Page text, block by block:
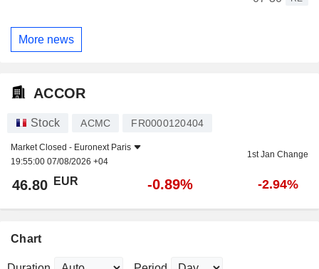
More news
ACCOR
Stock ACMC FR0000120404
Market Closed - Euronext Paris
19:55:00 07/08/2026 +04
1st Jan Change
46.80 EUR -0.89% -2.94%
Chart